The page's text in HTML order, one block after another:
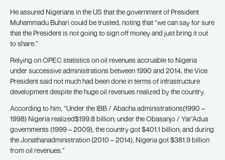
He assured Nigerians in the US that the government of President
Muhammadu Buhari could be trusted, noting that “we can say for sure
that the President is not going to sign off money and just bring it out
to share.”
Relying on OPEC statistics on oil revenues accruable to Nigeria
under successive administrations between 1990 and 2014, the Vice
President said not much had been done in terms of infrastructure
development despite the huge oil revenues realized by the country.
According to him, “Under the IBB / Abacha administrations(1990 –
1998) Nigeria realized$199.8 billion; under the Obasanjo / Yar’Adua
governments (1999 – 2009), the country got $401.1 billion; and during
the Jonathanadministration (2010 – 2014), Nigeria got $381.9 billion
from oil revenues.”